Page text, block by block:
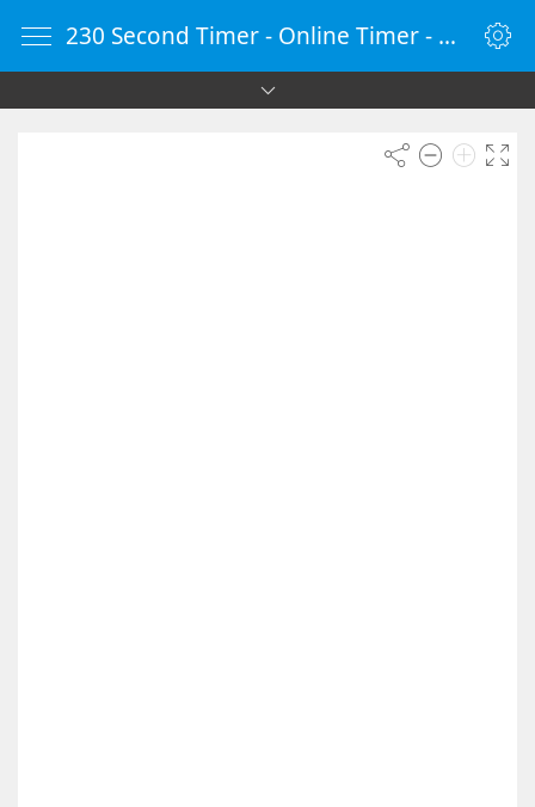
230 Second Timer - Online Timer - Countdown